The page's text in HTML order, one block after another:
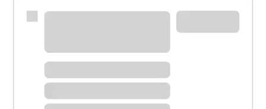
Schedule time with a local banker to handle your
Learn more